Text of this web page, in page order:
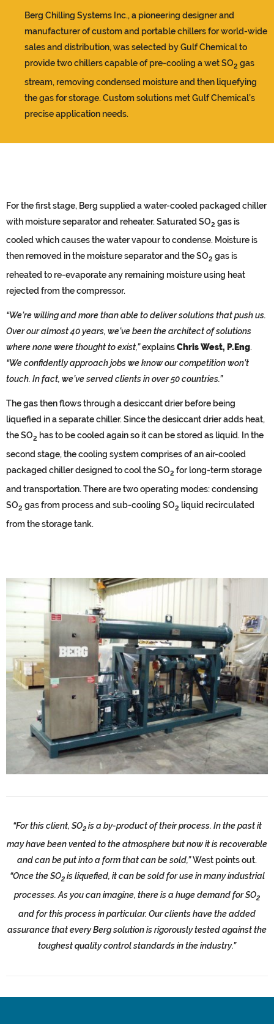
Berg Chilling Systems Inc., a pioneering designer and
manufacturer of custom and portable chillers for world-wide
sales and distribution, was selected by Gulf Chemical to
provide two chillers capable of pre-cooling a wet SO2 gas
stream, removing condensed moisture and then liquefying
the gas for storage. Custom solutions met Gulf Chemical’s
precise application needs.
For the first stage, Berg supplied a water-cooled packaged chiller
with moisture separator and reheater. Saturated SO2 gas is
cooled which causes the water vapour to condense. Moisture is
then removed in the moisture separator and the SO2 gas is
reheated to re-evaporate any remaining moisture using heat
rejected from the compressor.
“We’re willing and more than able to deliver solutions that push us.
Over our almost 40 years, we’ve been the architect of solutions
where none were thought to exist,”explainsChris West, P.Eng.
“We confidently approach jobs we know our competition won’t
touch. In fact, we’ve served clients in over 50 countries.”
The gas then flows through a desiccant drier before being
liquefied in a separate chiller. Since the desiccant drier adds heat,
the SO2 has to be cooled again so it can be stored as liquid. In the
second stage, the cooling system comprises of an air-cooled
packaged chiller designed to cool the SO2 for long-term storage
and transportation. There are two operating modes: condensing
SO2 gas from process and sub-cooling SO2 liquid recirculated
from the storage tank.
“For this client, SO2is a by-product of their process. In the past it
may have been vented to the atmosphere but now it is recoverable
and can be put into a form that can be sold,”West points out.
“Once the SO2is liquefied, it can be sold for use in many industrial
processes. As you can imagine, there is a huge demand for SO2
and for this process in particular. Our clients have the added
assurance that every Berg solution is rigorously tested against the
toughest quality control standards in the industry.”